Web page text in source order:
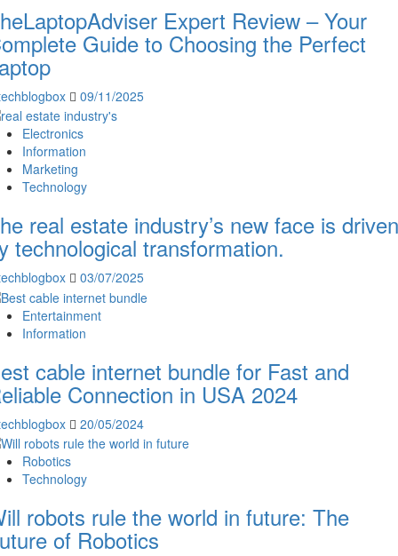
Expert Review – Your
Guide to Choosing the Perfect
09/11/2025
Electronics
Information
Marketing
Technology
real estate industry’s new face is driven
technological transformation.
03/07/2025
Entertainment
Information
cable internet bundle for Fast and
Connection in USA 2024
20/05/2024
Robotics
Technology
robots rule the world in future: The
of Robotics